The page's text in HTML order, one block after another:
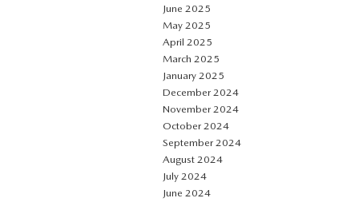
June 2025
May 2025
April 2025
March 2025
January 2025
December 2024
November 2024
October 2024
September 2024
August 2024
July 2024
June 2024